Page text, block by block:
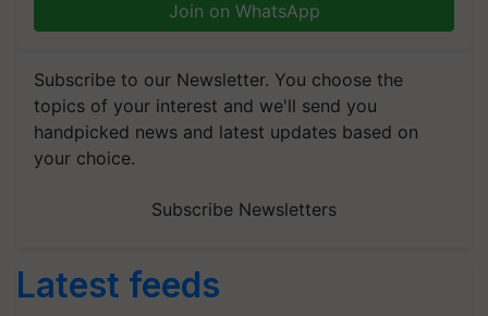
Join on WhatsApp
Subscribe to our Newsletter. You choose the
topics of your interest and we'll send you
handpicked news and latest updates based on
your choice.
Subscribe Newsletters
Latest feeds